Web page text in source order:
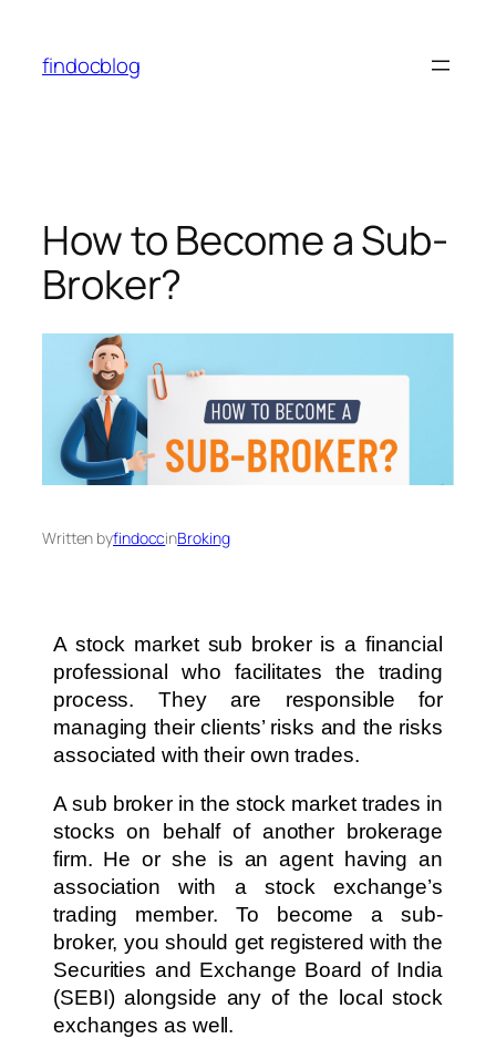
findocblog
How to Become a Sub-
Broker?
Written byfindoccinBroking
A stock market sub broker is a financial
professional who facilitates the trading
process. They are responsible for
managing their clients’ risks and the risks
associated with their own trades.
A sub broker in the stock market trades in
stocks on behalf of another brokerage
firm. He or she is an agent having an
association with a stock exchange’s
trading member. To become a sub-
broker, you should get registered with the
Securities and Exchange Board of India
(SEBI) alongside any of the local stock
exchanges as well.